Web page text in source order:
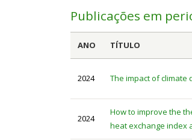
Publicações em
ANO TÍTULO
2024 The impact of climate
2024
How to improve the
heat exchange index